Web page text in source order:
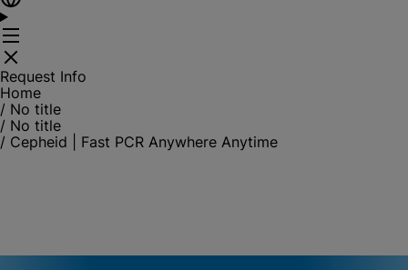
Request Info
Home
/ No title
/ No title
/ Cepheid | Fast PCR Anywhere Anytime